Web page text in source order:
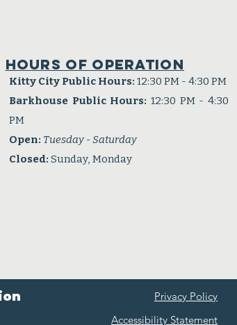
Hours of operation
Kitty City Public Hours: 12:30 PM - 4:30 PM
Barkhouse Public Hours: 12:30 PM - 4:30
PM
Open: Tuesday - Saturday
Closed: Sunday, Monday
Privacy Policy
Accessibility Statement